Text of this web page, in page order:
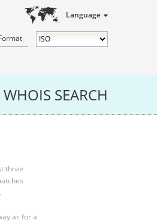
Language
SEARCH
three
as for a